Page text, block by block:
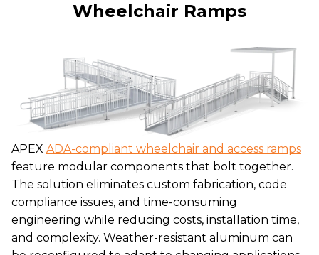
Wheelchair Ramps
APEX ADA-compliant wheelchair and access ramps
feature modular components that bolt together.
The solution eliminates custom fabrication, code
compliance issues, and time-consuming
engineering while reducing costs, installation time,
and complexity. Weather-resistant aluminum can